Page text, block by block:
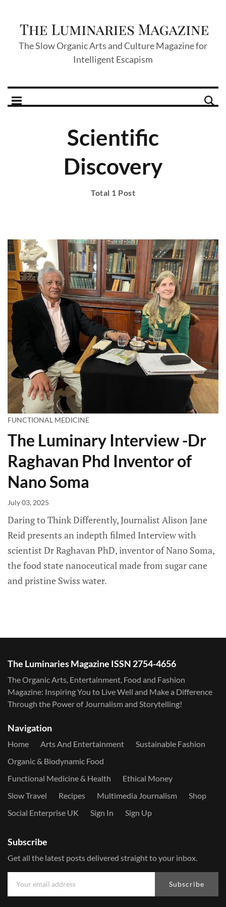
The Slow Organic Arts and Culture Magazine for
Intelligent Escapism
Scientific
Discovery
Total 1 Post
FUNCTIONAL MEDICINE
The Luminary Interview -Dr
Raghavan Phd Inventor of
Nano Soma
July 03, 2025
Daring to Think Differently, Journalist Alison Jane
Reid presents an indepth filmed Interview with
scientist Dr Raghavan PhD, inventor of Nano Soma,
the food state nanoceutical made from sugar cane
and pristine Swiss water.
The Luminaries Magazine ISSN 2754-4656
The Organic Arts, Entertainment, Food and Fashion
Magazine: Inspiring You to Live Well and Make a Difference
Through the Power of Journalism and Storytelling!
Navigation
Home Arts And Entertainment
Sustainable Fashion
Organic & Biodynamic Food
Functional Medicine & Health
Ethical Money
Slow Travel
Recipes Multimedia Journalism
Shop
Social Enterprise UK
Sign In Sign Up
Subscribe
Get all the latest posts delivered straight to your inbox.
Subscribe